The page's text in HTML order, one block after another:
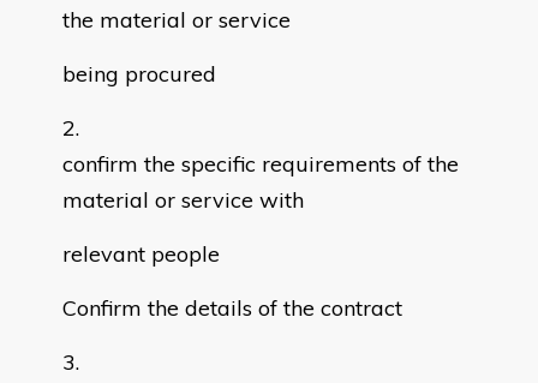
the material or service
being procured
confirm the specific requirements of the
material or service with
relevant people
Confirm the details of the contract